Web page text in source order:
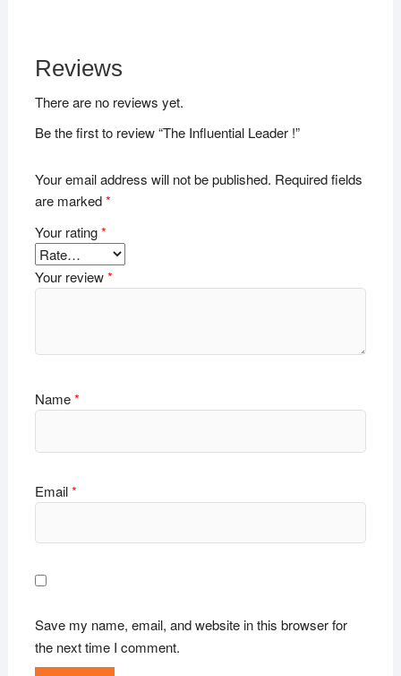
Reviews
There are no reviews yet.
Be the first to review “The Influential Leader !”
Your email address will not be published. Required fields
are marked*
Your rating*
Your review*
Name*
Email*
Save my name, email, and website in this browser for
the next time I comment.